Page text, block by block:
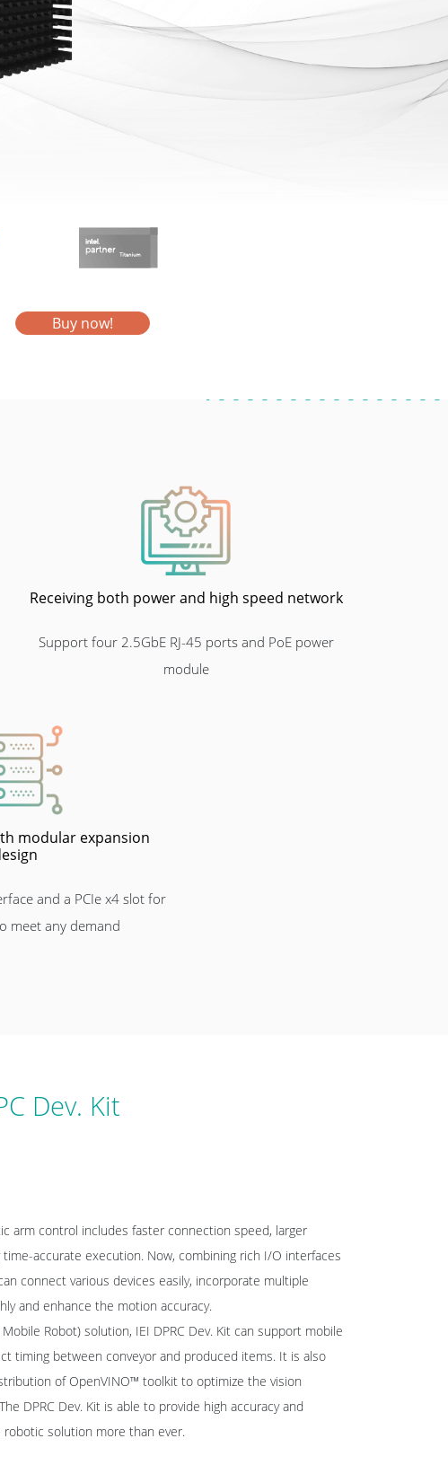
Buy now!
Receiving both power and high speed network
Support four 2.5GbE RJ-45 ports and PoE power
module
modular expansion
and a PCIe x4 slot for
meet any demand
Dev. Kit
arm control includes faster connection speed, larger
accurate execution. Now, combining rich I/O interfaces
connect various devices easily, incorporate multiple
and enhance the motion accuracy.
Robot) solution, IEI DPRC Dev. Kit can support mobile
timing between conveyor and produced items. It is also
of OpenVINO™ toolkit to optimize the vision
DPRC Dev. Kit is able to provide high accuracy and
solution more than ever.